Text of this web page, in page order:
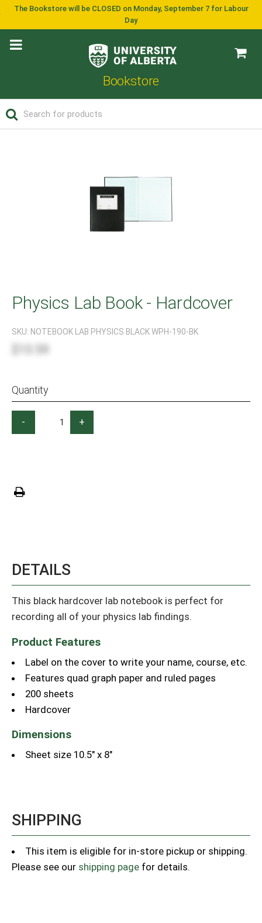
The Bookstore will be CLOSED on Monday, September 7 for Labour
Day
Bookstore
Physics Lab Book - Hardcover
SKU: NOTEBOOK LAB PHYSICS BLACK WPH-190-BK
Quantity
- +
DETAILS
This black hardcover lab notebook is perfect for
recording all of your physics lab findings.
Product Features
Label on the cover to write your name, course, etc.
Features quad graph paper and ruled pages
200 sheets
Hardcover
Dimensions
Sheet size 10.5" x 8"
SHIPPING
This item is eligible for in-store pickup or shipping.
Please see our shipping page for details.